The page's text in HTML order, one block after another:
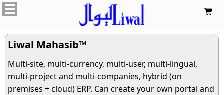

Liwal Mahasib™
Multi-site, multi-currency, multi-user, multi-lingual,
multi-project and multi-companies, hybrid (on
premises + cloud) ERP. Can create your own portal and